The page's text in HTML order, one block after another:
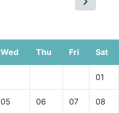
Wed Thu Fri Sat
01
05 06 07 08